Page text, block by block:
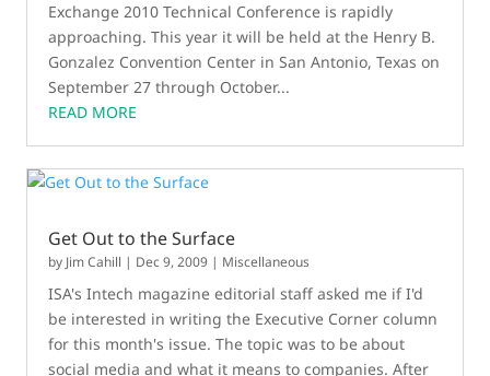
Exchange 2010 Technical Conference is rapidly
approaching. This year it will be held at the Henry B.
Gonzalez Convention Center in San Antonio, Texas on
September 27 through October...
READ MORE
Get Out to the Surface
by Jim Cahill | Dec 9, 2009 | Miscellaneous
ISA's Intech magazine editorial staff asked me if I'd
be interested in writing the Executive Corner column
for this month's issue. The topic was to be about
social media and what it means to companies. After